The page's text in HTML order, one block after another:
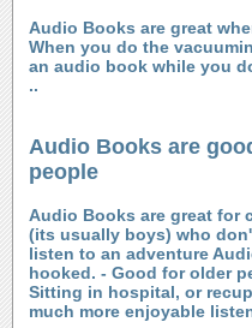
Audio Books are great
When you do the
an audio book while you
..
Audio Books are
people
Audio Books are great for
(its usually boys) who
listen to an adventure
hooked. - Good for older
Sitting in hospital, or
much more enjoyable